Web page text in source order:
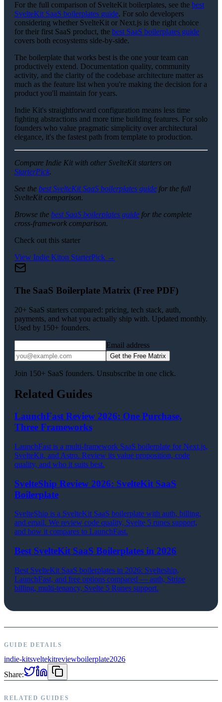
For the full comparison of SvelteKit boilerplates, see the best
SvelteKit SaaS boilerplates guide. For solo developers
considering whether SvelteKit or Next.js is the right choice
for their first SaaS product, the best SaaS boilerplates guide
covers both ecosystems side-by-side.
The boilerplate that works best is the one your team can
productively extend. Documentation quality, community
activity, and the clarity of the codebase architecture matter as
much as the feature list when you're making the decision for a
product you'll maintain for years.
Indie Kit's straightforward configuration means less time
fighting abstractions and more time building features. For solo
founders who value pragmatic simplicity over architectural
elegance, it's the fastest path from template to production.
Compare Indie Kit with other SvelteKit starters on
StarterPick.
See the best SvelteKit SaaS boilerplates guide for the full
SvelteKit comparison.
Browse the best SaaS boilerplates guide for the complete
cross-framework comparison.
Check out this starter
View Indie Kiton StarterPick →
The SaaS Boilerplate Matrix (Free PDF)
20+ SaaS starters compared: pricing, tech stack, auth,
payments, and what you actually ship with. Updated monthly.
Used by 150+ founders.
Email address
Get the Free Matrix
Join 150+ SaaS founders. Unsubscribe in one click.
Related Guides
LaunchFast Review 2026: One Purchase,
Three Frameworks
LaunchFast is a multi-framework SaaS boilerplate for Next.js,
SvelteKit, and Astro. Review its value proposition, code
quality, and who it suits best.
SvelteShip Review 2026: SvelteKit SaaS
Boilerplate
SvelteShip is a SvelteKit SaaS boilerplate with auth, billing,
and email. We review code quality, Svelte 5 runes support,
and how it compares to LaunchFast.
Best SvelteKit SaaS Boilerplates in 2026
Best SvelteKit SaaS boilerplates in 2026: Svelteship,
LaunchFast, and free options compared — auth, Stripe
billing, multi-tenancy, Svelte 5 Runes support.
GUIDE DETAILS
indie-kitsveltekitreviewboilerplate2026
Share:
RELATED GUIDES